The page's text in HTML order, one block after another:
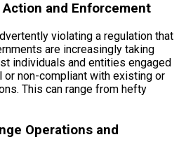
and Enforcement
violating a regulation that
are increasingly taking
individuals and entities engaged
non-compliant with existing or
This can range from hefty
Operations and